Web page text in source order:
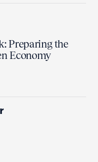
Preparing the
Economy